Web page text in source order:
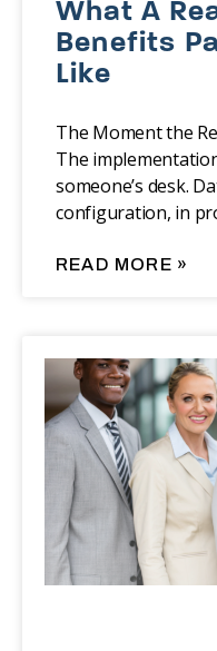
What A
Benefits
Like
The Moment the
The
someone’s desk.
configuration, in
READ MORE »